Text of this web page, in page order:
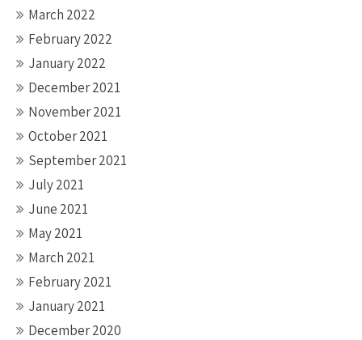
March 2022
February 2022
January 2022
December 2021
November 2021
October 2021
September 2021
July 2021
June 2021
May 2021
March 2021
February 2021
January 2021
December 2020